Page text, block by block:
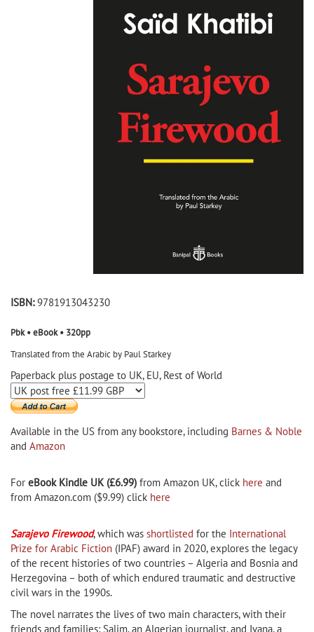
ISBN:9781913043230
Pbk • eBook • 320pp
Translated from the Arabic by Paul Starkey
Paperback plus postage to UK, EU, Rest of World
Available in the US from any bookstore, including Barnes & Noble
and Amazon
For eBook Kindle UK (£6.99) from Amazon UK, click here and
from Amazon.com ($9.99) click here
Sarajevo Firewood, which was shortlisted for the International
Prize for Arabic Fiction (IPAF) award in 2020, explores the legacy
of the recent histories of two countries – Algeria and Bosnia and
Herzegovina – both of which endured traumatic and destructive
civil wars in the 1990s.
The novel narrates the lives of two main characters, with their
friends and families: Salim, an Algerian journalist, and Ivana, a